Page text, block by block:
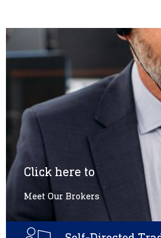
Click here to
Meet Our Brokers